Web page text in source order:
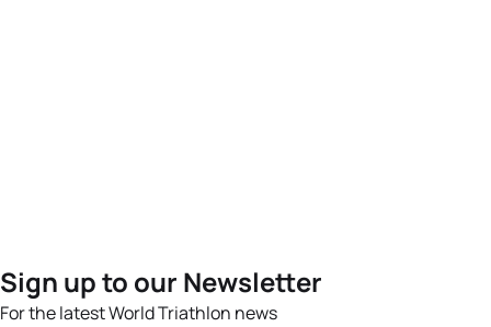
Sign up to our Newsletter
For the latest World Triathlon news